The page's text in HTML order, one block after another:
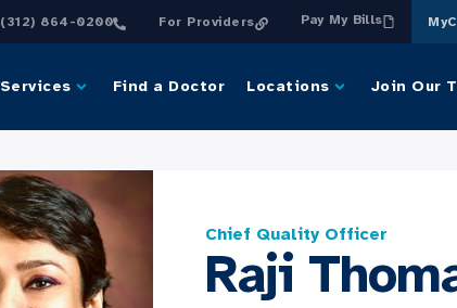
(312) 864-0200 For Providers Pay My Bills
Services Find a Doctor Locations Join Our
Chief Quality Officer
Raji